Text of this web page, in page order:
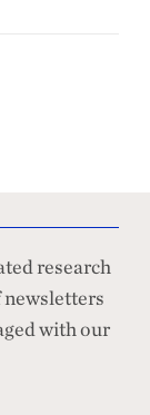
research
newsletters
with our